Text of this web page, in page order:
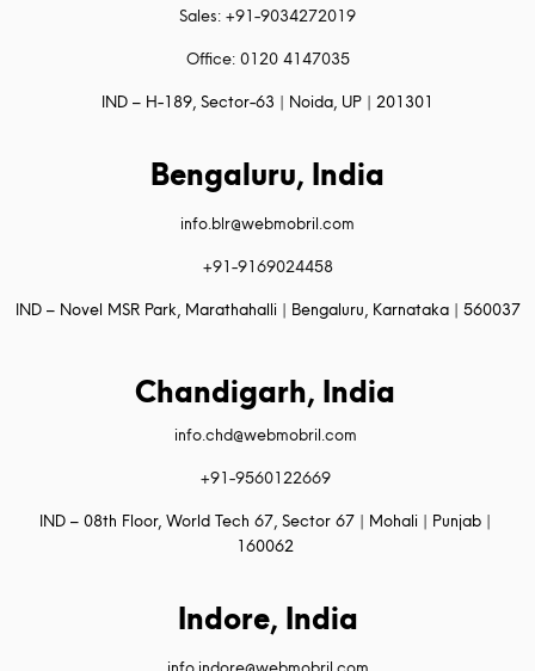
Sales: +91-9034272019
Office: 0120 4147035
IND – H-189, Sector-63 | Noida, UP | 201301
Bengaluru, India
info.blr@webmobril.com
+91-9169024458
IND – Novel MSR Park, Marathahalli | Bengaluru, Karnataka | 560037
Chandigarh, India
info.chd@webmobril.com
+91-9560122669
IND – 08th Floor, World Tech 67, Sector 67 | Mohali | Punjab |
160062
Indore, India